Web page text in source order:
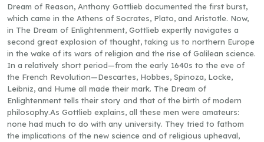
Dream of Reason, Anthony Gottlieb documented the first burst,
which came in the Athens of Socrates, Plato, and Aristotle. Now,
in The Dream of Enlightenment, Gottlieb expertly navigates a
second great explosion of thought, taking us to northern Europe
in the wake of its wars of religion and the rise of Galilean science.
In a relatively short period—from the early 1640s to the eve of
the French Revolution—Descartes, Hobbes, Spinoza, Locke,
Leibniz, and Hume all made their mark. The Dream of
Enlightenment tells their story and that of the birth of modern
philosophy.As Gottlieb explains, all these men were amateurs:
none had much to do with any university. They tried to fathom
the implications of the new science and of religious upheaval,